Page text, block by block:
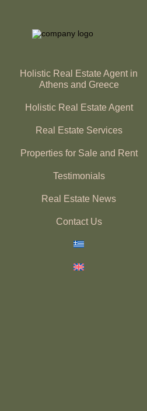
Holistic Real Estate Agent in
Athens and Greece
Holistic Real Estate Agent
Real Estate Services
Properties for Sale and Rent
Testimonials
Real Estate News
Contact Us